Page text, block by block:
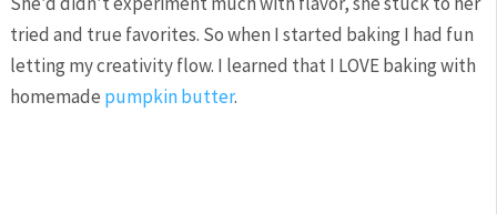
tried and true favorites. So when I started baking I had fun
letting my creativity flow. I learned that I LOVE baking with
homemade pumpkin butter.